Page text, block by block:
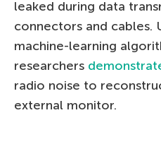
leaked during data
connectors and cables.
machine-learning
researchers
radio noise to
external monitor.